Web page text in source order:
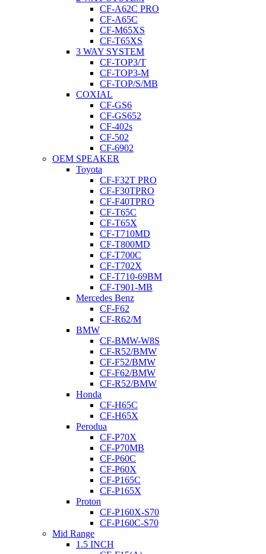
CF-A62C PRO
CF-A65C
CF-M65XS
CF-T65XS
3 WAY SYSTEM
CF-TOP3/T
CF-TOP3-M
CF-TOP/S/MB
COXIAL
CF-GS6
CF-GS652
CF-402s
CF-502
CF-6902
OEM SPEAKER
Toyota
CF-F32T PRO
CF-F30TPRO
CF-F40TPRO
CF-T65C
CF-T65X
CF-T710MD
CF-T800MD
CF-T700C
CF-T702X
CF-T710-69BM
CF-T901-MB
Mercedes Benz
CF-F62
CF-R62/M
BMW
CF-BMW-W8S
CF-R52/BMW
CF-F52/BMW
CF-F62/BMW
CF-R52/BMW
Honda
CF-H65C
CF-H65X
Perodua
CF-P70X
CF-P70MB
CF-P60C
CF-P60X
CF-P165C
CF-P165X
Proton
CF-P160X-S70
CF-P160C-S70
Mid Range
1.5 INCH